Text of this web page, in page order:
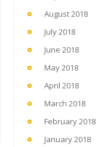
August 2018
July 2018
June 2018
May 2018
April 2018
March 2018
February 2018
January 2018